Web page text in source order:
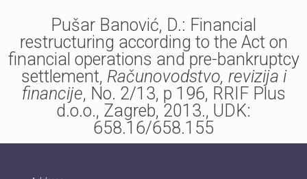
Pušar Banović, D.: Financial
restructuring according to the Act on
financial operations and pre-bankruptcy
settlement, Računovodstvo, revizija i
financije, No. 2/13, p 196, RRIF Plus
d.o.o., Zagreb, 2013., UDK:
658.16/658.155